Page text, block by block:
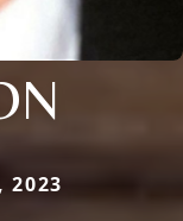
2023